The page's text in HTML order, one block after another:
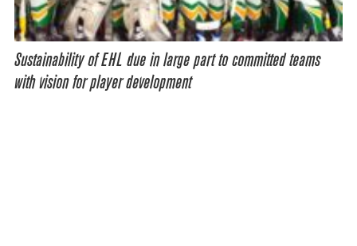
Sustainability of EHL due in large part to committed teams
with vision for player development